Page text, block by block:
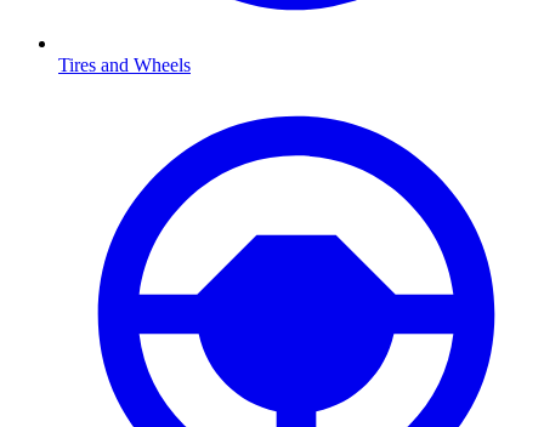
Tires and Wheels